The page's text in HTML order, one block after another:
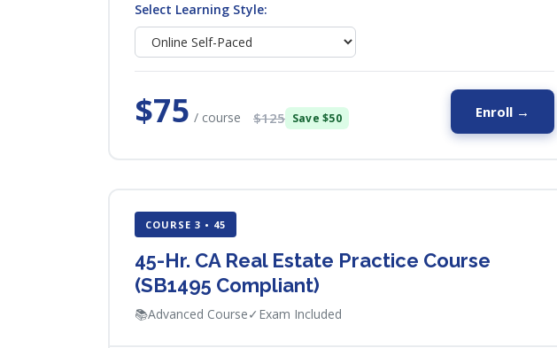
Select Learning Style:
$75 / course $125 Save $50 Enroll →
COURSE 3 • 45
45-Hr. CA Real Estate Practice Course
(SB1495 Compliant)
📚Advanced Course✓ Exam Included